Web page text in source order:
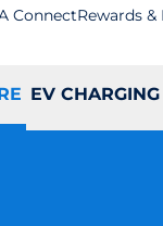
ConnectRewards
EV